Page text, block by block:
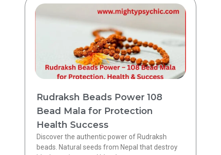
Rudraksh Beads Power 108
Bead Mala for Protection
Health Success
Discover the authentic power of Rudraksh
beads. Natural seeds from Nepal that destroy